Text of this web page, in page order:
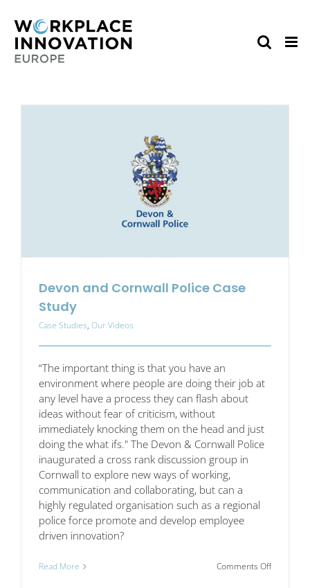
content
Devon and Cornwall Police Case
Study
Case Studies, Our Videos
“The important thing is that you have an
environment where people are doing their job at
any level have a process they can flash about
ideas without fear of criticism, without
immediately knocking them on the head and just
doing the what ifs." The Devon & Cornwall Police
inaugurated a cross rank discussion group in
Cornwall to explore new ways of working,
communication and collaborating, but can a
highly regulated organisation such as a regional
police force promote and develop employee
driven innovation?
Read More Comments Offon